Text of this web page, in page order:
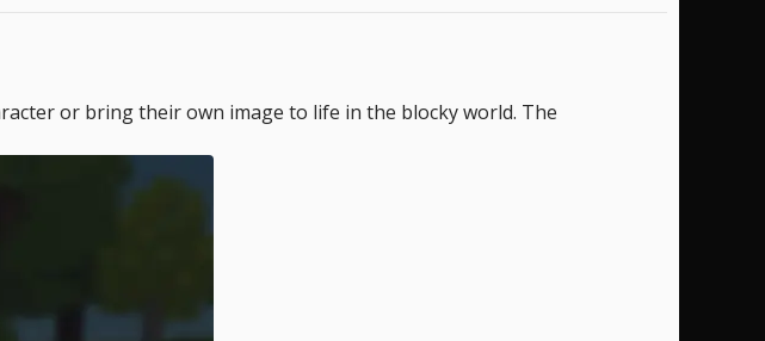
or bring their own image to life in the blocky world. The